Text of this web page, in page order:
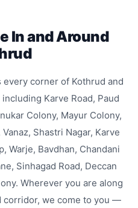
In and Around
corner of Kothrud and
Karve Road, Paud
Colony, Mayur Colony,
Shastri Nagar, Karve
Warje, Bavdhan, Chandani
Sinhagad Road, Deccan
Wherever you are along
corridor, we come to you —